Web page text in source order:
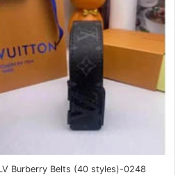
Burberry Belts (40 styles)-0248